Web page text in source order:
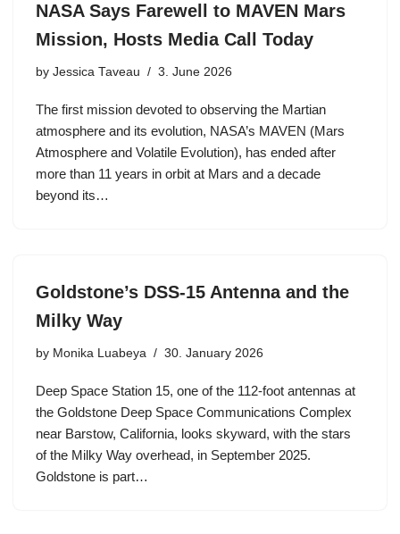
NASA Says Farewell to MAVEN Mars
Mission, Hosts Media Call Today
by Jessica Taveau 3. June 2026
The first mission devoted to observing the Martian
atmosphere and its evolution, NASA’s MAVEN (Mars
Atmosphere and Volatile Evolution), has ended after
more than 11 years in orbit at Mars and a decade
beyond its…
Goldstone’s DSS-15 Antenna and the
Milky Way
by Monika Luabeya 30. January 2026
Deep Space Station 15, one of the 112-foot antennas at
the Goldstone Deep Space Communications Complex
near Barstow, California, looks skyward, with the stars
of the Milky Way overhead, in September 2025.
Goldstone is part…